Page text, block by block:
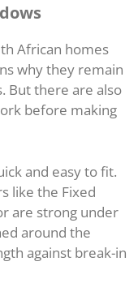
African homes
why they remain
But there are also
before making
and easy to fit.
like the Fixed
are strong under
around the
against break-in